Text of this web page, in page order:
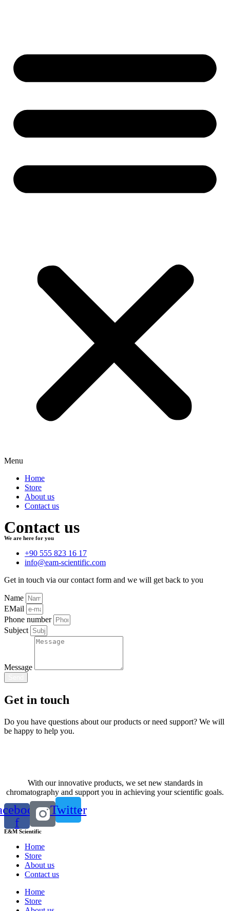
Menu
Home
Store
About us
Contact us
Contact us
We are here for you
+90 555 823 16 17
info@eam-scientific.com
Get in touch via our contact form and we will get back to you
Name
EMail
Phone number
Subject
Message
Get in touch
Do you have questions about our products or need support? We will
be happy to help you.
With our innovative products, we set new standards in
chromatography and support you in achieving your scientific goals.
f
Twitter
E&M Scientific
Home
Store
About us
Contact us
Home
Store